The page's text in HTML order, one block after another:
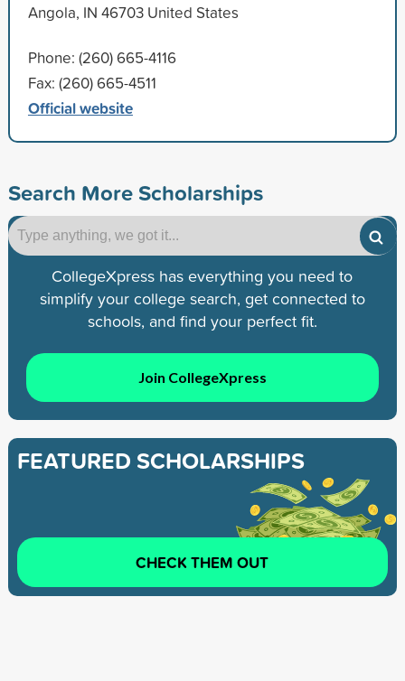
Angola, IN 46703 United States
Phone: (260) 665-4116
Fax: (260) 665-4511
Official website
Search More Scholarships
CollegeXpress has everything you need to
simplify your college search, get connected to
schools, and find your perfect fit.
Join CollegeXpress
FEATURED SCHOLARSHIPS
CHECK THEM OUT